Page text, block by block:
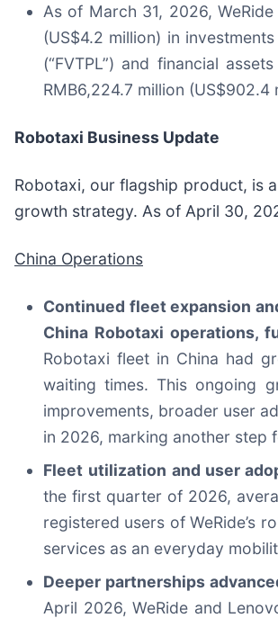
As of March 31, 2026,
(US$4.2 million) in
(“FVTPL”) and financial
RMB6,224.7 million (US$902.4
Robotaxi Business Update
Robotaxi, our flagship product, is
growth strategy. As of April 30,
China Operations
Continued fleet expansion
China Robotaxi operations,
Robotaxi fleet in China had
waiting times. This ongoing
improvements, broader user
in 2026, marking another step
Fleet utilization and user
the first quarter of 2026,
registered users of WeRide’s
services as an everyday
Deeper partnerships
April 2026, WeRide and